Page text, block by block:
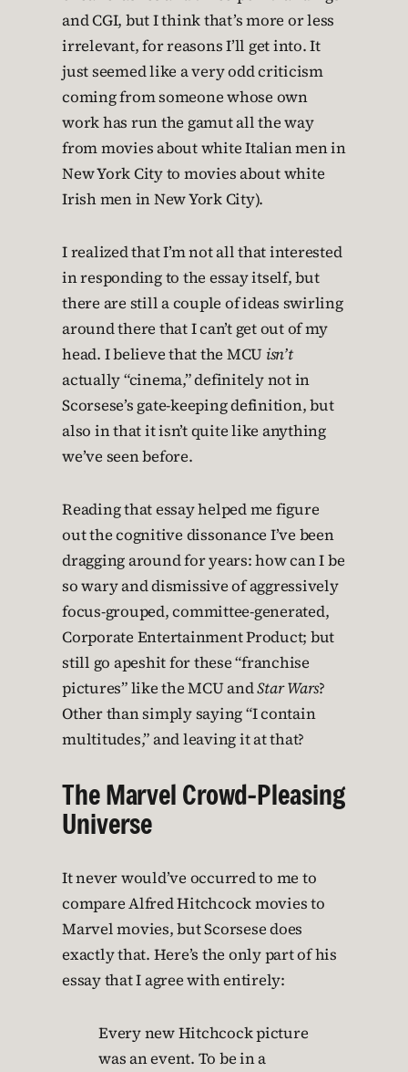
and CGI, but I think that’s more or less
irrelevant, for reasons I’ll get into. It
just seemed like a very odd criticism
coming from someone whose own
work has run the gamut all the way
from movies about white Italian men in
New York City to movies about white
Irish men in New York City).
I realized that I’m not all that interested
in responding to the essay itself, but
there are still a couple of ideas swirling
around there that I can’t get out of my
head. I believe that the MCU isn’t
actually “cinema,” definitely not in
Scorsese’s gate-keeping definition, but
also in that it isn’t quite like anything
we’ve seen before.
Reading that essay helped me figure
out the cognitive dissonance I’ve been
dragging around for years: how can I be
so wary and dismissive of aggressively
focus-grouped, committee-generated,
Corporate Entertainment Product; but
still go apeshit for these “franchise
pictures” like the MCU andStar Wars?
Other than simply saying “I contain
multitudes,” and leaving it at that?
The Marvel Crowd-Pleasing
Universe
It never would’ve occurred to me to
compare Alfred Hitchcock movies to
Marvel movies, but Scorsese does
exactly that. Here’s the only part of his
essay that I agree with entirely:
Every new Hitchcock picture
was an event. To be in a